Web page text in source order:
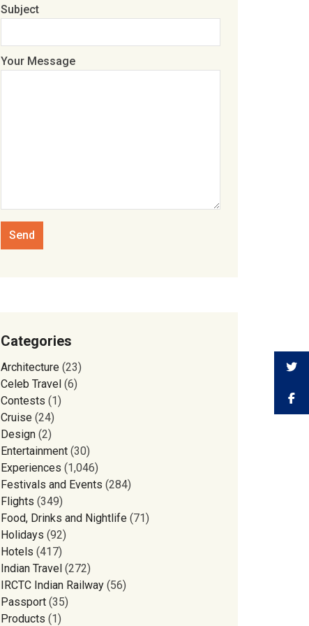
Subject
Your Message
Categories
Architecture (23)
Celeb Travel (6)
Contests (1)
Cruise (24)
Design (2)
Entertainment (30)
Experiences (1,046)
Festivals and Events (284)
Flights (349)
Food, Drinks and Nightlife (71)
Holidays (92)
Hotels (417)
Indian Travel (272)
IRCTC Indian Railway (56)
Passport (35)
Products (1)